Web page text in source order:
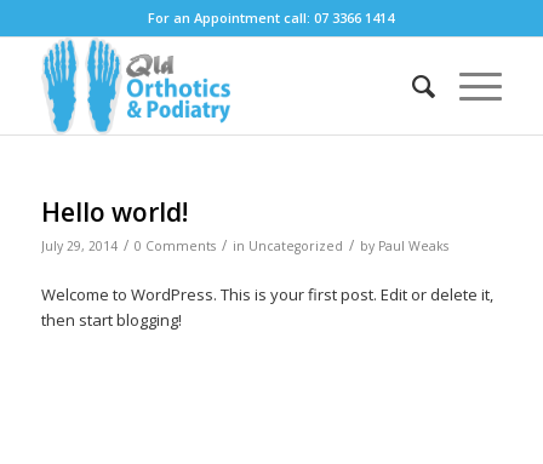
For an Appointment call: 07 3366 1414
Hello world!
July 29, 2014 / 0 Comments / in Uncategorized / by Paul Weaks
Welcome to WordPress. This is your first post. Edit or delete it,
then start blogging!